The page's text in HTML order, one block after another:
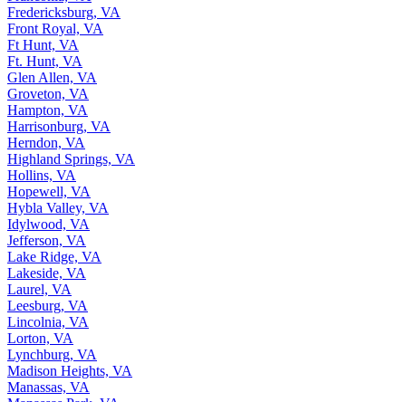
Fredericksburg, VA
Front Royal, VA
Ft Hunt, VA
Ft. Hunt, VA
Glen Allen, VA
Groveton, VA
Hampton, VA
Harrisonburg, VA
Herndon, VA
Highland Springs, VA
Hollins, VA
Hopewell, VA
Hybla Valley, VA
Idylwood, VA
Jefferson, VA
Lake Ridge, VA
Lakeside, VA
Laurel, VA
Leesburg, VA
Lincolnia, VA
Lorton, VA
Lynchburg, VA
Madison Heights, VA
Manassas, VA